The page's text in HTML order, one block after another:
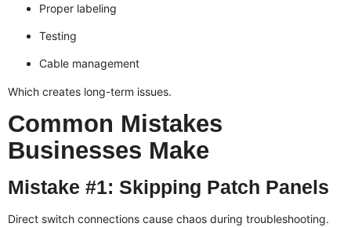
Proper labeling
Testing
Cable management
Which creates long-term issues.
Common Mistakes
Businesses Make
Mistake #1: Skipping Patch Panels
Direct switch connections cause chaos during troubleshooting.